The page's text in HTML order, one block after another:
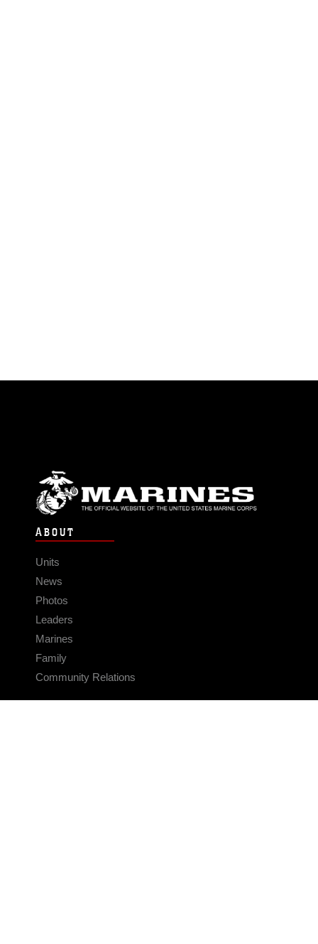
ABOUT
Units
News
Photos
Leaders
Marines
Family
Community Relations